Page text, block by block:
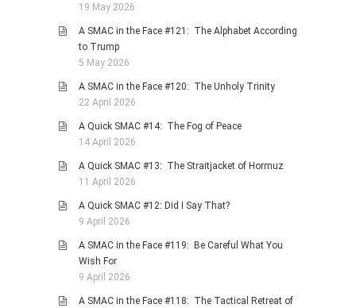
19 May 2026
A SMAC in the Face #121: The Alphabet According
to Trump
5 May 2026
A SMAC in the Face #120: The Unholy Trinity
22 April 2026
A Quick SMAC #14: The Fog of Peace
14 April 2026
A Quick SMAC #13: The Straitjacket of Hormuz
11 April 2026
A Quick SMAC #12: Did I Say That?
9 April 2026
A SMAC in the Face #119: Be Careful What You
Wish For
9 April 2026
A SMAC in the Face #118: The Tactical Retreat of